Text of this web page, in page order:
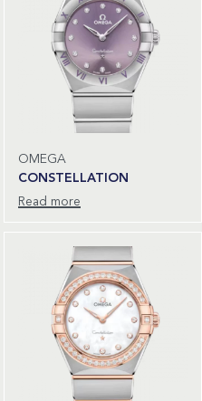
OMEGA
CONSTELLATION
Read more